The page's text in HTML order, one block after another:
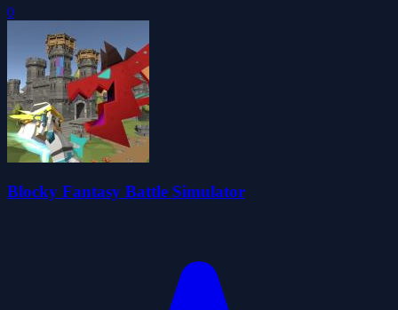
0
Blocky Fantasy Battle Simulator